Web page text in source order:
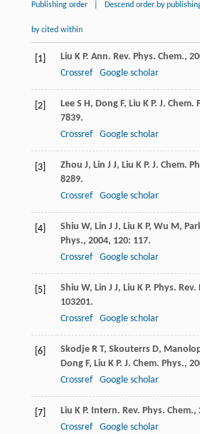
Publishing order Descend order by
by cited within
[1] Liu K P. Ann. Rev. Phys. Chem.,
Crossref
Google scholar
[2] Lee S H, Dong F, Liu K P. J. Chem.
7839.
Crossref
Google scholar
[3] Zhou J, Lin J J, Liu K P. J. Chem.
8289.
Crossref
Google scholar
[4] Shiu W, Lin J J, Liu K P, Wu M,
Phys., 2004, 120: 117.
Crossref
Google scholar
[5] Shiu W, Lin J J, Liu K P. Phys. Rev.
103201.
Crossref
Google scholar
[6] Skodje R T, Skouterrs D,
Dong F, Liu K P. J. Chem. Phys.,
Crossref
Google scholar
[7] Liu K P. Intern. Rev. Phys. Chem.,
Crossref
Google scholar